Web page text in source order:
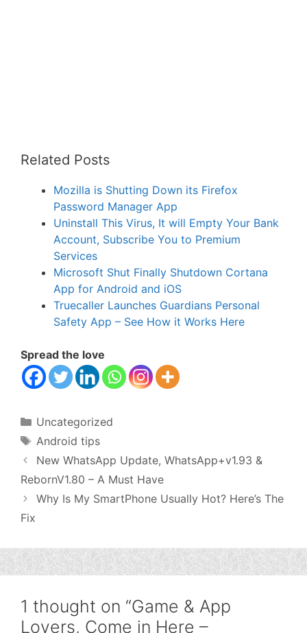
Related Posts
Mozilla is Shutting Down its Firefox
Password Manager App
Uninstall This Virus, It will Empty Your Bank
Account, Subscribe You to Premium
Services
Microsoft Shut Finally Shutdown Cortana
App for Android and iOS
Truecaller Launches Guardians Personal
Safety App – See How it Works Here
Spread the love
Categories
Uncategorized
Tags
Android tips
New WhatsApp Update, WhatsApp+v1.93 &
RebornV1.80 – A Must Have
Why Is My SmartPhone Usually Hot? Here’s The
Fix
1 thought on “Game & App
Lovers, Come in Here –